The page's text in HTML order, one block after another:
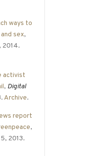
ways to
sex,
2014.
activist
, Digital
Archive.
report
,
2013.